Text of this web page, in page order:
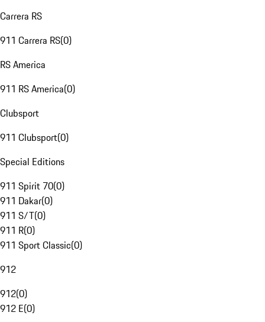
Carrera RS
911 Carrera RS(0)
RS America
911 RS America(0)
Clubsport
911 Clubsport(0)
Special Editions
911 Spirit 70(0)
911 Dakar(0)
911 S/T(0)
911 R(0)
911 Sport Classic(0)
912
912(0)
912 E(0)